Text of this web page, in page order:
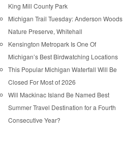
King Mill County Park
Michigan Trail Tuesday: Anderson Woods
Nature Preserve, Whitehall
Kensington Metropark Is One Of
Michigan’s Best Birdwatching Locations
This Popular Michigan Waterfall Will Be
Closed For Most of 2026
Will Mackinac Island Be Named Best
Summer Travel Destination for a Fourth
Consecutive Year?